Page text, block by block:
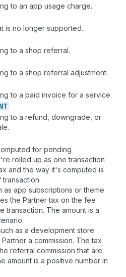
to an app usage charge.
is no longer supported.
to a shop referral.
to a shop referral adjustment.
to a paid invoice for a service.
to a refund, downgrade, or
for pending
rolled up as one transaction
and the way it's computed is
as app subscriptions or theme
the Partner tax on the fee
The amount is a
as a development store
a commission. The tax
referral commission that are
amount is a positive number in